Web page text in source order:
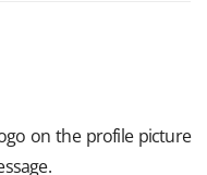
on the profile picture